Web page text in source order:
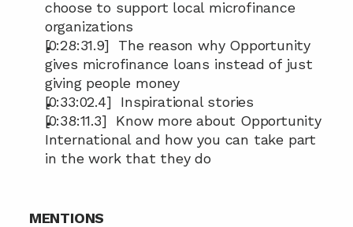
choose to support local microfinance
organizations
[0:28:31.9]  The reason why Opportunity
gives microfinance loans instead of just
giving people money
[0:33:02.4]  Inspirational stories
[0:38:11.3]  Know more about Opportunity
International and how you can take part
in the work that they do
MENTIONS